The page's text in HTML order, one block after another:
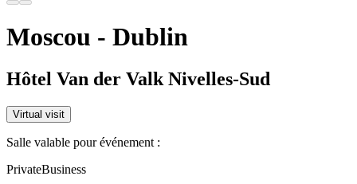
Moscou - Dublin
Hôtel Van der Valk Nivelles-Sud
Virtual visit
Salle valable pour événement :
PrivateBusiness